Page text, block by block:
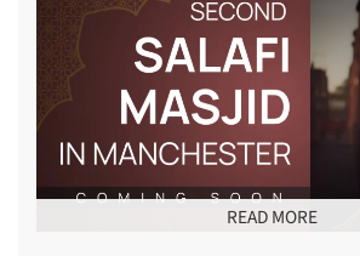
READ MORE